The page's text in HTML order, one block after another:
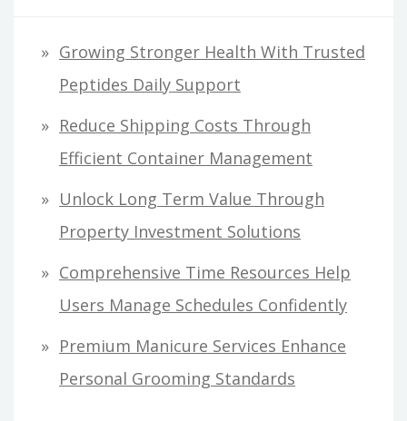
Growing Stronger Health With Trusted
Peptides Daily Support
Reduce Shipping Costs Through
Efficient Container Management
Unlock Long Term Value Through
Property Investment Solutions
Comprehensive Time Resources Help
Users Manage Schedules Confidently
Premium Manicure Services Enhance
Personal Grooming Standards